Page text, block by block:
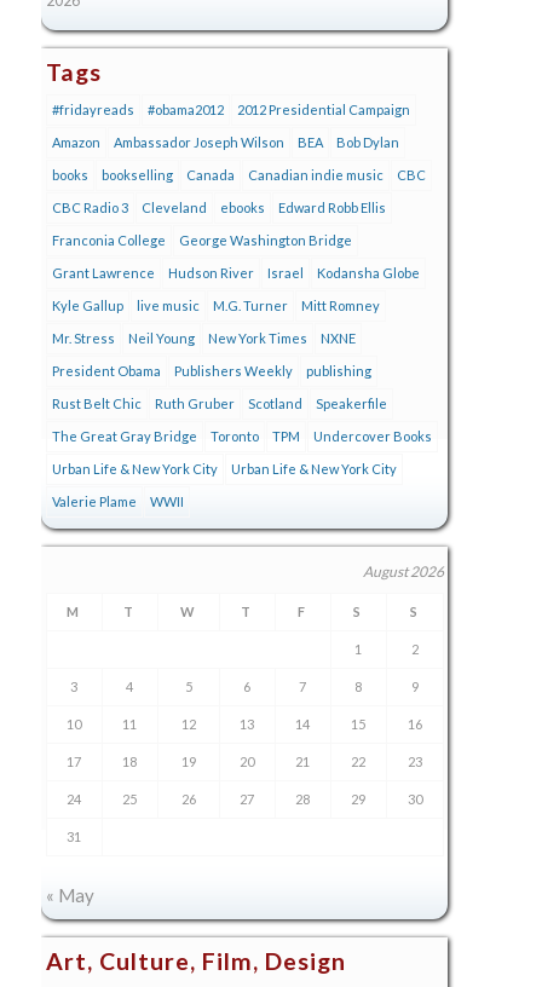
Tags
#fridayreads #obama2012 2012 Presidential Campaign
Amazon Ambassador Joseph Wilson BEA Bob Dylan
books bookselling Canada Canadian indie music CBC
CBC Radio 3 Cleveland ebooks Edward Robb Ellis
Franconia College George Washington Bridge
Grant Lawrence Hudson River Israel Kodansha Globe
Kyle Gallup live music M.G. Turner Mitt Romney
Mr. Stress Neil Young New York Times NXNE
President Obama Publishers Weekly publishing
Rust Belt Chic Ruth Gruber Scotland Speakerfile
The Great Gray Bridge Toronto TPM Undercover Books
Urban Life & New York City Urban Life & New York City
Valerie Plame WWII
August 2026
M T W T F S S
1 2
3 4 5 6 7 8 9
10 11 12 13 14 15 16
17 18 19 20 21 22 23
24 25 26 27 28 29 30
31
« May
Art, Culture, Film, Design